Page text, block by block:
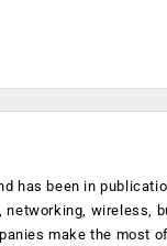
has been in
wireless,
make the most